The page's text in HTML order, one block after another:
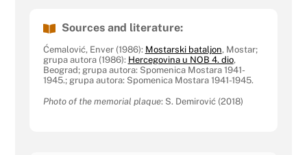
Sources and literature:
Ćemalović, Enver (1986): Mostarski bataljon, Mostar;
grupa autora (1986): Hercegovina u NOB 4. dio,
Beograd; grupa autora: Spomenica Mostara 1941-
1945.; grupa autora: Spomenica Mostara 1941-1945.
Photo of the memorial plaque: S. Demirović (2018)